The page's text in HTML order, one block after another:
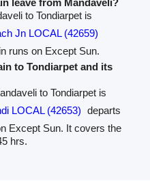
leave from Mandaveli?
to Tondiarpet is
Jn LOCAL (42659)
runs on Except Sun.
to Tondiarpet and its
to Tondiarpet is
LOCAL (42653) departs
Except Sun. It covers the
hrs.